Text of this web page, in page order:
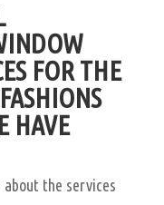
FOR THE
HAVE
the services